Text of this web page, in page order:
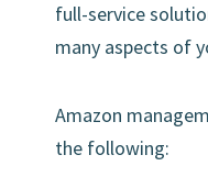
full-service
many aspects of
Amazon
the following: